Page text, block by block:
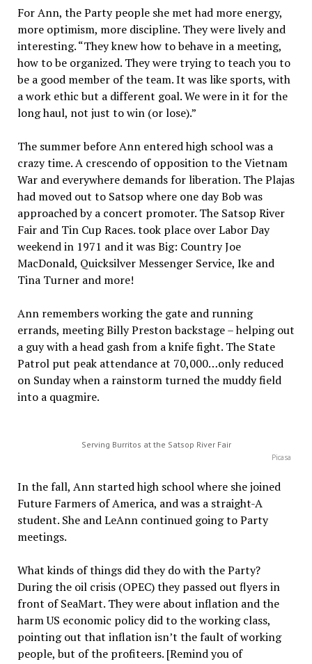
For Ann, the Party people she met had more energy,
more optimism, more discipline. They were lively and
interesting. “They knew how to behave in a meeting,
how to be organized. They were trying to teach you to
be a good member of the team. It was like sports, with
a work ethic but a different goal. We were in it for the
long haul, not just to win (or lose).”
The summer before Ann entered high school was a
crazy time. A crescendo of opposition to the Vietnam
War and everywhere demands for liberation. The Plajas
had moved out to Satsop where one day Bob was
approached by a concert promoter. The Satsop River
Fair and Tin Cup Races. took place over Labor Day
weekend in 1971 and it was Big: Country Joe
MacDonald, Quicksilver Messenger Service, Ike and
Tina Turner and more!
Ann remembers working the gate and running
errands, meeting Billy Preston backstage – helping out
a guy with a head gash from a knife fight. The State
Patrol put peak attendance at 70,000…only reduced
on Sunday when a rainstorm turned the muddy field
into a quagmire.
Serving Burritos at the Satsop River Fair
Picasa
In the fall, Ann started high school where she joined
Future Farmers of America, and was a straight-A
student. She and LeAnn continued going to Party
meetings.
What kinds of things did they do with the Party?
During the oil crisis (OPEC) they passed out flyers in
front of SeaMart. They were about inflation and the
harm US economic policy did to the working class,
pointing out that inflation isn’t the fault of working
people, but of the profiteers. [Remind you of